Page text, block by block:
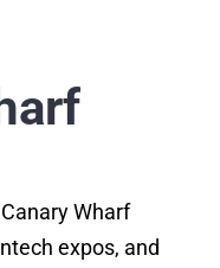
Wharf
expos, and